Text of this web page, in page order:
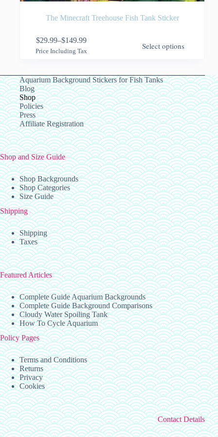
The Minecraft Treehouse Fish Tank Sticker
$29.99–$149.99
Price
through
$149.99
Price Including Tax
Select options
variants.
The
options
may
be
chosen
on
the
product
page
Aquarium Background Stickers for Fish Tanks
Blog
Shop
Policies
Press
Affiliate Registration
Shop and Size Guide
Shop Backgrounds
Shop Categories
Size Guide
Shipping
Shipping
Taxes
Featured Articles
Complete Guide Aquarium Backgrounds
Complete Guide Background Comparisons
Cloudy Water Spoiling Tank
How To Cycle Aquarium
Policy Pages
Terms and Conditions
Returns
Privacy
Cookies
Contact Details